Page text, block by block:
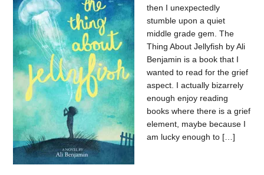
then I unexpectedly
stumble upon a quiet
middle grade gem. The
Thing About Jellyfish by Ali
Benjamin is a book that I
wanted to read for the grief
aspect. I actually bizarrely
enough enjoy reading
books where there is a grief
element, maybe because I
am lucky enough to […]